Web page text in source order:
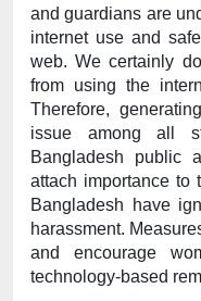
and guardians are
internet use and
web. We certainly
from using the
Therefore,
issue among all
Bangladesh public
attach importance to
Bangladesh have
harassment.
and encourage
technology-based